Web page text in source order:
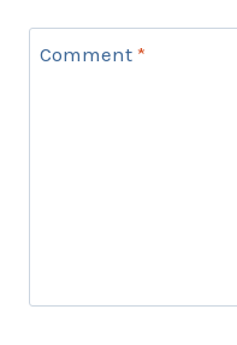
Comment *